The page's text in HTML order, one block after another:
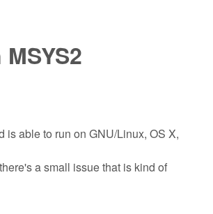
is able to run on GNU/Linux, OS X,
a small issue that is kind of